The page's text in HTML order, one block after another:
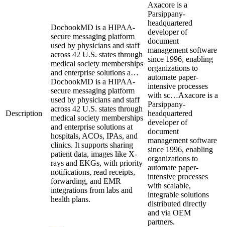
Description
DocbookMD is a HIPAA-
secure messaging platform
used by physicians and staff
across 42 U.S. states through
medical society memberships
and enterprise solutions a…
DocbookMD is a HIPAA-
secure messaging platform
used by physicians and staff
across 42 U.S. states through
medical society memberships
and enterprise solutions at
hospitals, ACOs, IPAs, and
clinics. It supports sharing
patient data, images like X-
rays and EKGs, with priority
notifications, read receipts,
forwarding, and EMR
integrations from labs and
health plans.
Axacore is a
Parsippany-
headquartered
developer of
document
management software
since 1996, enabling
organizations to
automate paper-
intensive processes
with sc…Axacore is a
Parsippany-
headquartered
developer of
document
management software
since 1996, enabling
organizations to
automate paper-
intensive processes
with scalable,
integrable solutions
distributed directly
and via OEM
partners.